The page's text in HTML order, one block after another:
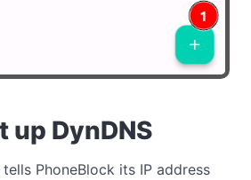
up DynDNS
PhoneBlock its IP address